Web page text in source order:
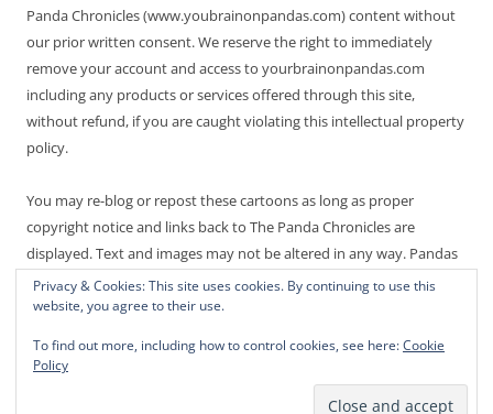
Panda Chronicles (www.youbrainonpandas.com) content without
our prior written consent. We reserve the right to immediately
remove your account and access to yourbrainonpandas.com
including any products or services offered through this site,
without refund, if you are caught violating this intellectual property
policy.
You may re-blog or repost these cartoons as long as proper
copyright notice and links back to The Panda Chronicles are
displayed. Text and images may not be altered in any way. Pandas
are endangered! Thanks for not making it worse.
Privacy & Cookies: This site uses cookies. By continuing to use this
website, you agree to their use.
To find out more, including how to control cookies, see here:Cookie
Policy